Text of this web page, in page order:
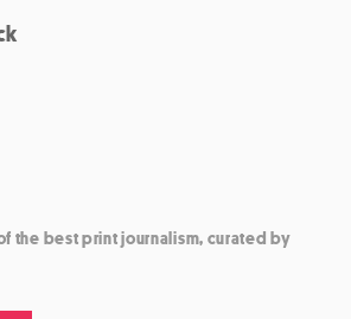
the best print journalism, curated by